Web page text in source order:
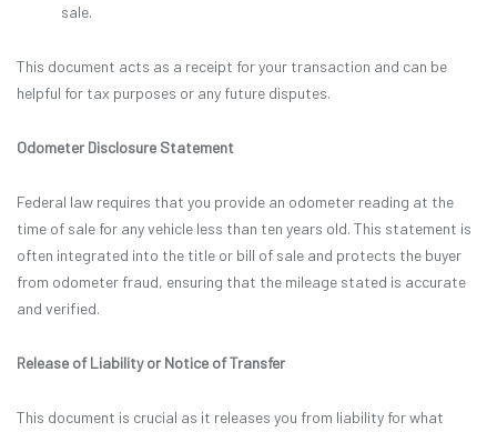
sale.
This document acts as a receipt for your transaction and can be
helpful for tax purposes or any future disputes.
Odometer Disclosure Statement
Federal law requires that you provide an odometer reading at the
time of sale for any vehicle less than ten years old. This statement is
often integrated into the title or bill of sale and protects the buyer
from odometer fraud, ensuring that the mileage stated is accurate
and verified.
Release of Liability or Notice of Transfer
This document is crucial as it releases you from liability for what